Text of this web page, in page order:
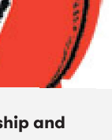
and